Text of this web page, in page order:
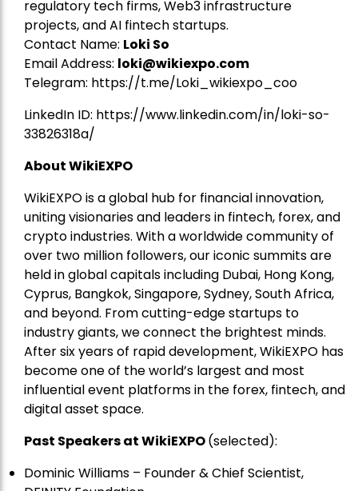
regulatory tech firms, Web3 infrastructure
projects, and AI fintech startups.
Contact Name: Loki So
Email Address: loki@wikiexpo.com
Telegram: https://t.me/Loki_wikiexpo_coo
LinkedIn ID: https://www.linkedin.com/in/loki-so-
33826318a/
About WikiEXPO
WikiEXPO is a global hub for financial innovation,
uniting visionaries and leaders in fintech, forex, and
crypto industries. With a worldwide community of
over two million followers, our iconic summits are
held in global capitals including Dubai, Hong Kong,
Cyprus, Bangkok, Singapore, Sydney, South Africa,
and beyond. From cutting-edge startups to
industry giants, we connect the brightest minds.
After six years of rapid development, WikiEXPO has
become one of the world’s largest and most
influential event platforms in the forex, fintech, and
digital asset space.
Past Speakers at WikiEXPO(selected):
Dominic Williams – Founder & Chief Scientist,